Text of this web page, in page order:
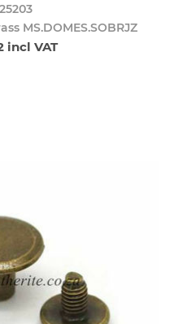
MS.DOMES.SOBRJZ
incl VAT